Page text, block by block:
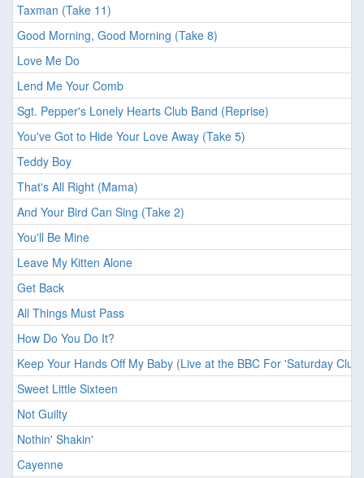
Taxman (Take 11)
Good Morning, Good Morning (Take 8)
Love Me Do
Lend Me Your Comb
Sgt. Pepper's Lonely Hearts Club Band (Reprise)
You've Got to Hide Your Love Away (Take 5)
Teddy Boy
That's All Right (Mama)
And Your Bird Can Sing (Take 2)
You'll Be Mine
Leave My Kitten Alone
Get Back
All Things Must Pass
How Do You Do It?
Keep Your Hands Off My Baby (Live at the BBC For 'Saturday
Sweet Little Sixteen
Not Guilty
Nothin' Shakin'
Cayenne